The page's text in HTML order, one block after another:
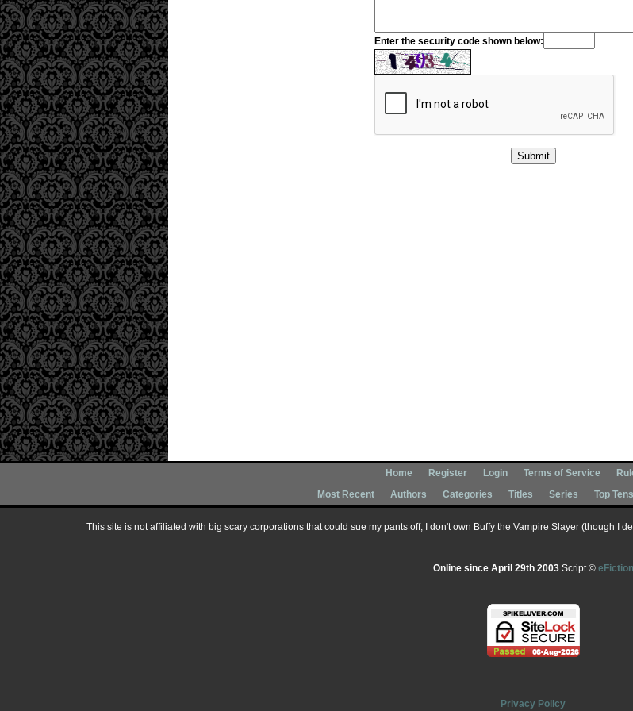
Enter the security code shown below:
Home Register Login Terms of Service
Most Recent
Authors Categories Titles Series Top Tens
This site is not affiliated with big scary corporations that could sue my pants off, I don't own Buffy the Vampire Slayer (though I
Online since April 29th 2003Script © eFiction
Privacy Policy